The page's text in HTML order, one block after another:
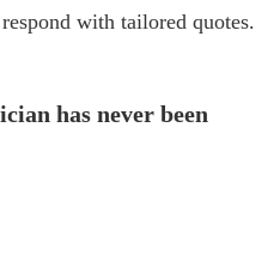
with tailored quotes.
has never been